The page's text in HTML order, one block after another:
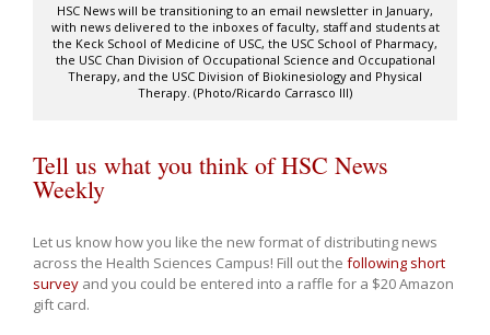
HSC News will be transitioning to an email newsletter in January,
with news delivered to the inboxes of faculty, staff and students at
the Keck School of Medicine of USC, the USC School of Pharmacy,
the USC Chan Division of Occupational Science and Occupational
Therapy, and the USC Division of Biokinesiology and Physical
Therapy. (Photo/Ricardo Carrasco III)
Tell us what you think of HSC News
Weekly
Let us know how you like the new format of distributing news
across the Health Sciences Campus! Fill out the following short
survey and you could be entered into a raffle for a $20 Amazon
gift card.